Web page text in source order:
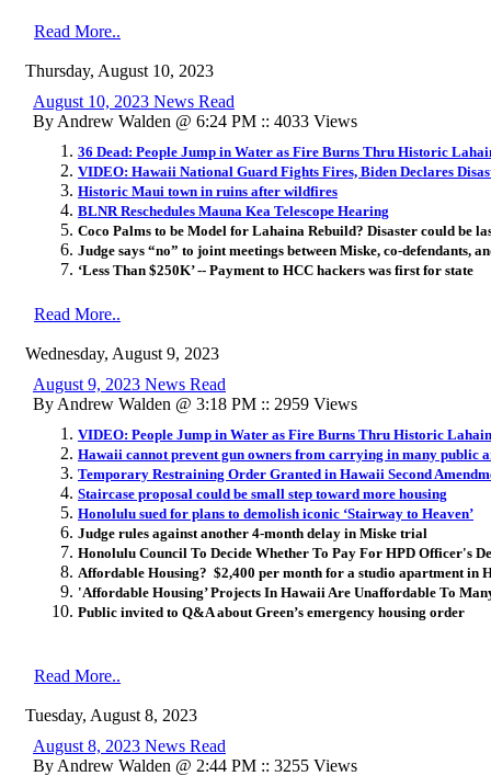
Read More..
Thursday, August 10, 2023
August 10, 2023 News Read
By Andrew Walden @ 6:24 PM :: 4033 Views
36 Dead: People Jump in Water as Fire Burns Thru Historic
VIDEO: Hawaii National Guard Fights Fires, Biden Declares
Historic Maui town in ruins after wildfires
BLNR Reschedules Mauna Kea Telescope Hearing
Coco Palms to be Model for Lahaina Rebuild? Disaster could be
Judge says “no” to joint meetings between Miske, co-defendants,
‘Less Than $250K’ -- Payment to HCC hackers was first for state
Read More..
Wednesday, August 9, 2023
August 9, 2023 News Read
By Andrew Walden @ 3:18 PM :: 2959 Views
VIDEO: People Jump in Water as Fire Burns Thru Historic
Hawaii cannot prevent gun owners from carrying in many public
Temporary Restraining Order Granted in Hawaii Second
Staircase proposal could be small step toward more housing
Honolulu sued for plans to demolish iconic ‘Stairway to Heaven’
Judge rules against another 4-month delay in Miske trial
Honolulu Council To Decide Whether To Pay For HPD Officer's
Affordable Housing? $2,400 per month for a studio apartment in
'Affordable Housing’ Projects In Hawaii Are Unaffordable To
Public invited to Q&A about Green’s emergency housing order
Read More..
Tuesday, August 8, 2023
August 8, 2023 News Read
By Andrew Walden @ 2:44 PM :: 3255 Views